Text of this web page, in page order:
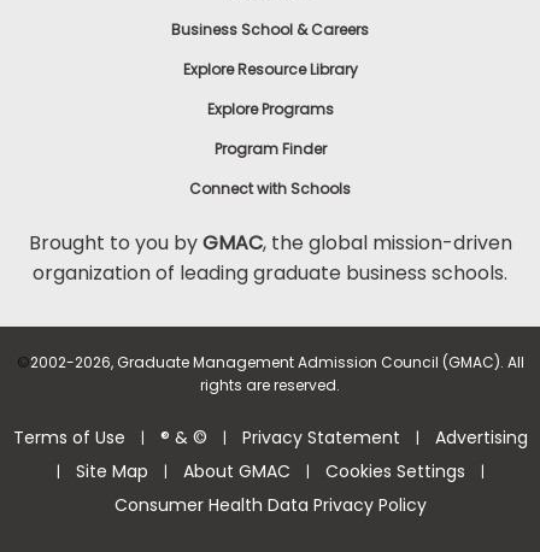
Business School & Careers
Explore Resource Library
Explore Programs
Program Finder
Connect with Schools
Brought to you byGMAC, the global mission-driven
organization of leading graduate business schools.
©2002-2026, Graduate Management Admission Council (GMAC). All
rights are reserved.
Terms of Use | ® & © | Privacy Statement | Advertising
| Site Map | About GMAC | Cookies Settings |
Consumer Health Data Privacy Policy